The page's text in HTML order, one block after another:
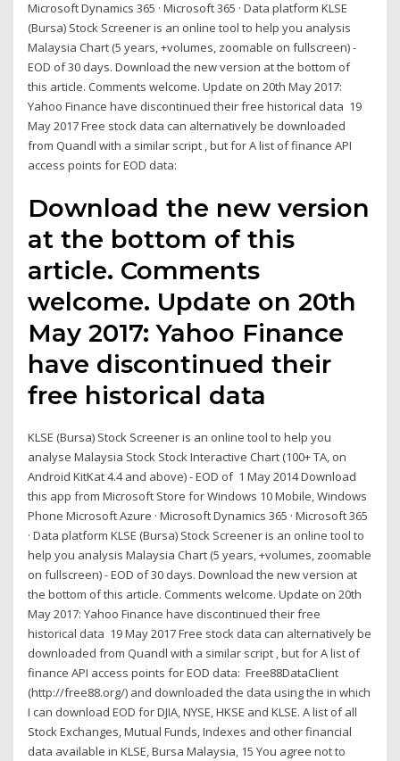
Microsoft Dynamics 365 · Microsoft 365 · Data platform KLSE
(Bursa) Stock Screener is an online tool to help you analysis
Malaysia Chart (5 years, +volumes, zoomable on fullscreen) -
EOD of 30 days. Download the new version at the bottom of
this article. Comments welcome. Update on 20th May 2017:
Yahoo Finance have discontinued their free historical data 19
May 2017 Free stock data can alternatively be downloaded
from Quandl with a similar script , but for A list of finance API
access points for EOD data:
Download the new version
at the bottom of this
article. Comments
welcome. Update on 20th
May 2017: Yahoo Finance
have discontinued their
free historical data
KLSE (Bursa) Stock Screener is an online tool to help you
analyse Malaysia Stock Stock Interactive Chart (100+ TA, on
Android KitKat 4.4 and above) - EOD of 1 May 2014 Download
this app from Microsoft Store for Windows 10 Mobile, Windows
Phone Microsoft Azure · Microsoft Dynamics 365 · Microsoft 365
· Data platform KLSE (Bursa) Stock Screener is an online tool to
help you analysis Malaysia Chart (5 years, +volumes, zoomable
on fullscreen) - EOD of 30 days. Download the new version at
the bottom of this article. Comments welcome. Update on 20th
May 2017: Yahoo Finance have discontinued their free
historical data 19 May 2017 Free stock data can alternatively be
downloaded from Quandl with a similar script , but for A list of
finance API access points for EOD data: Free88DataClient
(http://free88.org/) and downloaded the data using the in which
I can download EOD for DJIA, NYSE, HKSE and KLSE. A list of all
Stock Exchanges, Mutual Funds, Indexes and other financial
data available in KLSE, Bursa Malaysia, 15 You agree not to